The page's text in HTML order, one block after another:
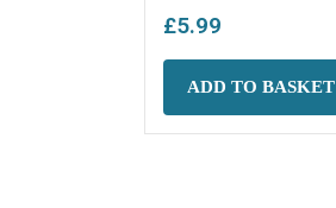
£5.99
ADD TO BASKET